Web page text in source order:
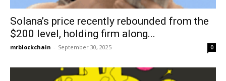
Solana’s price recently rebounded from the
$200 level, holding firm along...
mrblockchain - September 30, 2025 0